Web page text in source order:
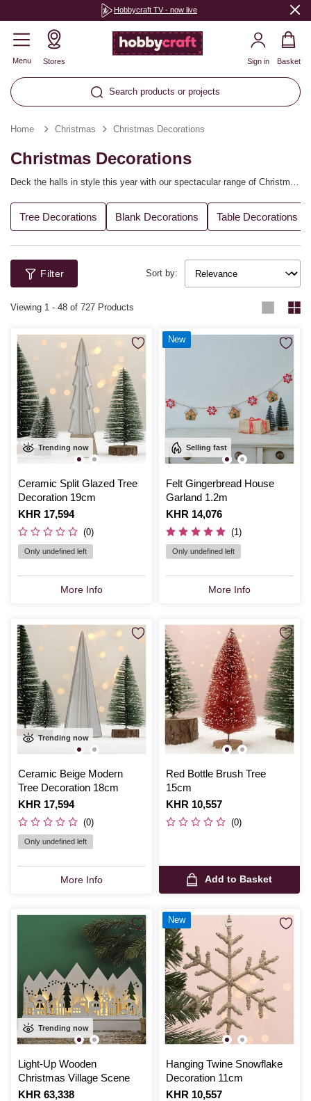
Hobbycraft TV - now live
Menu Stores
Search products or projects
Sign in Basket
Home Christmas Christmas Decorations
Christmas Decorations
Deck the halls in style this year with our spectacular range of Christmas
one-of-a-kind Christmas tree decorations, table decor, advent calendars
and more. Personalise every detail of the festive season and make this
Christmas your own.
Tree Decorations Blank Decorations Table Decorations
Filter Sort by:
Viewing 1 - 48 of 727 Products
Trending now
Ceramic Split Glazed Tree
Decoration 19cm
Is
KHR 17,594
(0)
Only undefined left
More Info
Selling fast
Felt Gingerbread House
Garland 1.2m
Is
KHR 14,076
(1)
Only undefined left
More Info
New
Trending now
Ceramic Beige Modern
Tree Decoration 18cm
Is
KHR 17,594
(0)
Only undefined left
More Info
Red Bottle Brush Tree
15cm
Is
KHR 10,557
(0)
Add to Basket
Trending now
Light-Up Wooden
Christmas Village Scene
Is
KHR 63,338
Hanging Twine Snowflake
Decoration 11cm
Is
KHR 10,557
New